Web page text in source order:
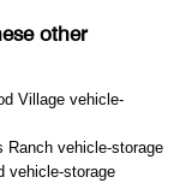
other
Village vehicle-
Ranch vehicle-storage
vehicle-storage